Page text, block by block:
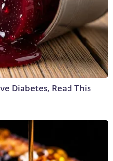
Diabetes, Read This